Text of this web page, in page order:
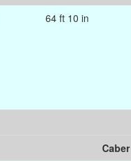
64 ft 10 in
Caber